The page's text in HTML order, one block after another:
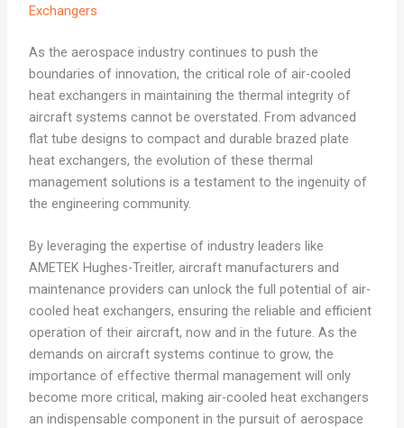
Exchangers
As the aerospace industry continues to push the
boundaries of innovation, the critical role of air-cooled
heat exchangers in maintaining the thermal integrity of
aircraft systems cannot be overstated. From advanced
flat tube designs to compact and durable brazed plate
heat exchangers, the evolution of these thermal
management solutions is a testament to the ingenuity of
the engineering community.
By leveraging the expertise of industry leaders like
AMETEK Hughes-Treitler, aircraft manufacturers and
maintenance providers can unlock the full potential of air-
cooled heat exchangers, ensuring the reliable and efficient
operation of their aircraft, now and in the future. As the
demands on aircraft systems continue to grow, the
importance of effective thermal management will only
become more critical, making air-cooled heat exchangers
an indispensable component in the pursuit of aerospace